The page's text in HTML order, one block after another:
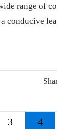
range of
conducive
3 4